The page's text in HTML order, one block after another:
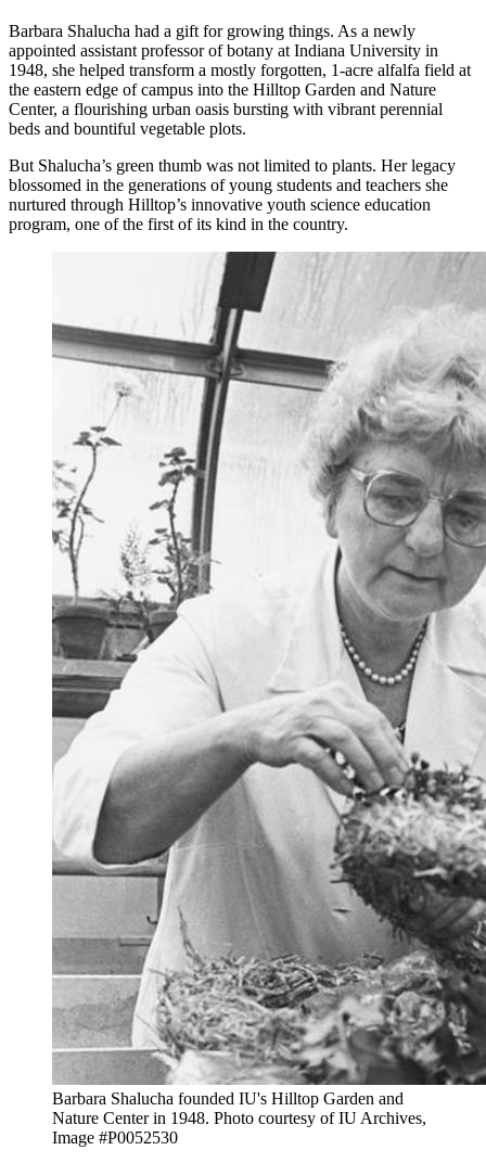
Barbara Shalucha had a gift for growing things. As a newly
appointed assistant professor of botany at Indiana University in
1948, she helped transform a mostly forgotten, 1-acre alfalfa field at
the eastern edge of campus into the Hilltop Garden and Nature
Center, a flourishing urban oasis bursting with vibrant perennial
beds and bountiful vegetable plots.
But Shalucha’s green thumb was not limited to plants. Her legacy
blossomed in the generations of young students and teachers she
nurtured through Hilltop’s innovative youth science education
program, one of the first of its kind in the country.
Barbara Shalucha founded IU's Hilltop Garden and
Nature Center in 1948. Photo courtesy of IU Archives,
Image #P0052530